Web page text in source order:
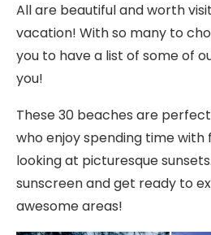
All are beautiful and worth
vacation! With so many to
you to have a list of some of
you!
These 30 beaches are
who enjoy spending time with
looking at picturesque
sunscreen and get ready to
awesome areas!